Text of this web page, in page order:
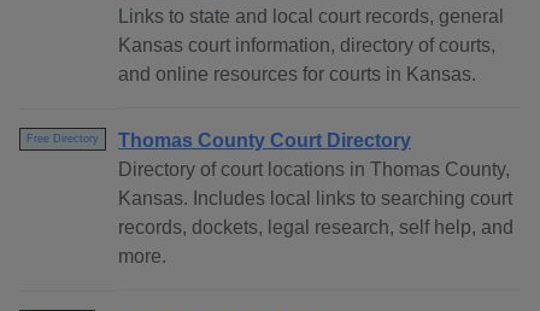
Links to state and local court records, general
Kansas court information, directory of courts,
and online resources for courts in Kansas.
Free Directory
Thomas County Court Directory
Directory of court locations in Thomas County,
Kansas. Includes local links to searching court
records, dockets, legal research, self help, and
more.